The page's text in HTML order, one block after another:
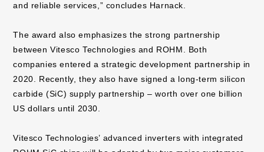
and reliable services,” concludes Harnack.
The award also emphasizes the strong partnership
between Vitesco Technologies and ROHM. Both
companies entered a strategic development partnership in
2020. Recently, they also have signed a long-term silicon
carbide (SiC) supply partnership – worth over one billion
US dollars until 2030.
Vitesco Technologies’ advanced inverters with integrated